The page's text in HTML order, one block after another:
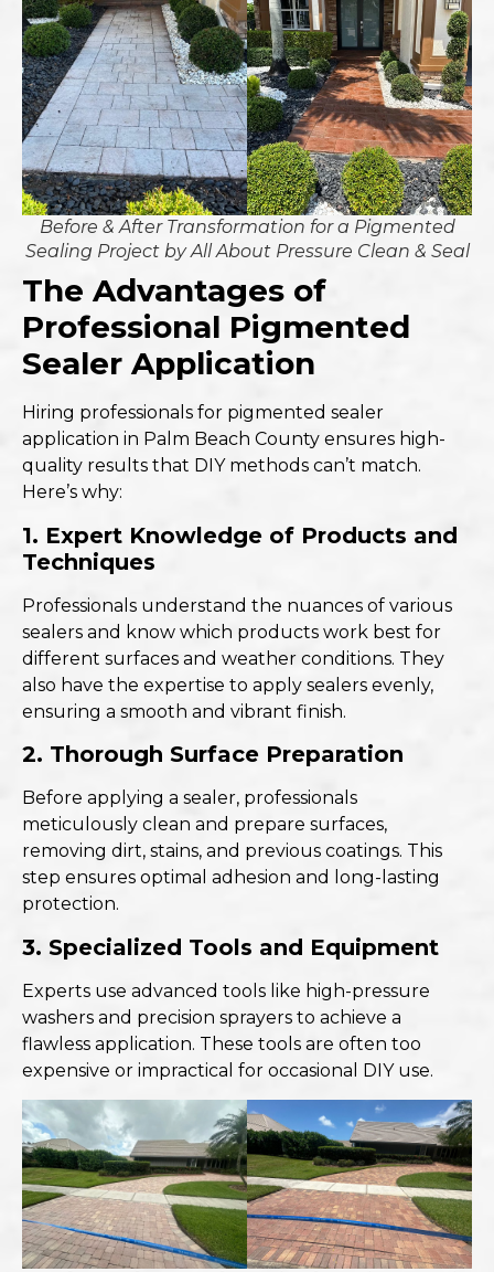
Before & After Transformation for a Pigmented
Sealing Project by All About Pressure Clean & Seal
The Advantages of
Professional Pigmented
Sealer Application
Hiring professionals for pigmented sealer
application in Palm Beach County ensures high-
quality results that DIY methods can’t match.
Here’s why:
1. Expert Knowledge of Products and
Techniques
Professionals understand the nuances of various
sealers and know which products work best for
different surfaces and weather conditions. They
also have the expertise to apply sealers evenly,
ensuring a smooth and vibrant finish.
2. Thorough Surface Preparation
Before applying a sealer, professionals
meticulously clean and prepare surfaces,
removing dirt, stains, and previous coatings. This
step ensures optimal adhesion and long-lasting
protection.
3. Specialized Tools and Equipment
Experts use advanced tools like high-pressure
washers and precision sprayers to achieve a
flawless application. These tools are often too
expensive or impractical for occasional DIY use.